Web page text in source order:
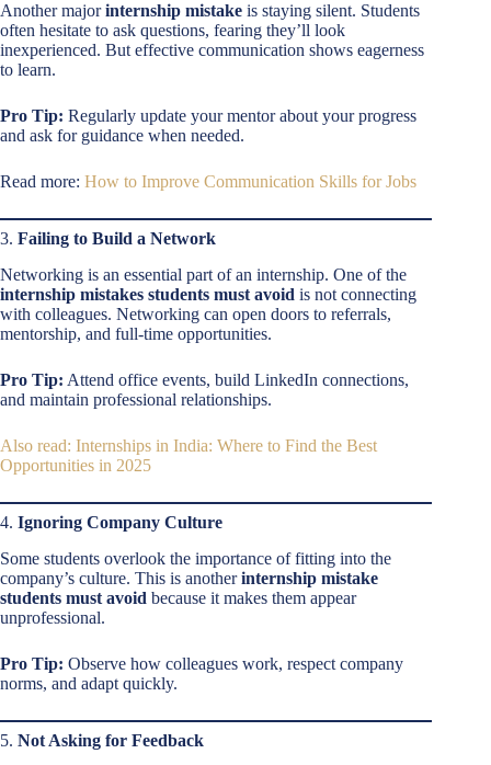
Another majorinternship mistake is staying silent. Students
often hesitate to ask questions, fearing they’ll look
inexperienced. But effective communication shows eagerness
to learn.
Pro Tip: Regularly update your mentor about your progress
and ask for guidance when needed.
Read more: How to Improve Communication Skills for Jobs
3. Failing to Build a Network
Networking is an essential part of an internship. One of the
internship mistakes students must avoid is not connecting
with colleagues. Networking can open doors to referrals,
mentorship, and full-time opportunities.
Pro Tip: Attend office events, build LinkedIn connections,
and maintain professional relationships.
Also read: Internships in India: Where to Find the Best
Opportunities in 2025
4. Ignoring Company Culture
Some students overlook the importance of fitting into the
company’s culture. This is anotherinternship mistake
students must avoid because it makes them appear
unprofessional.
Pro Tip: Observe how colleagues work, respect company
norms, and adapt quickly.
5. Not Asking for Feedback